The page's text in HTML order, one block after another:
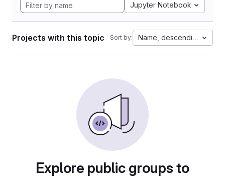
Jupyter Notebook
Projects with this topic Sort by: Name, descending
Explore public groups to